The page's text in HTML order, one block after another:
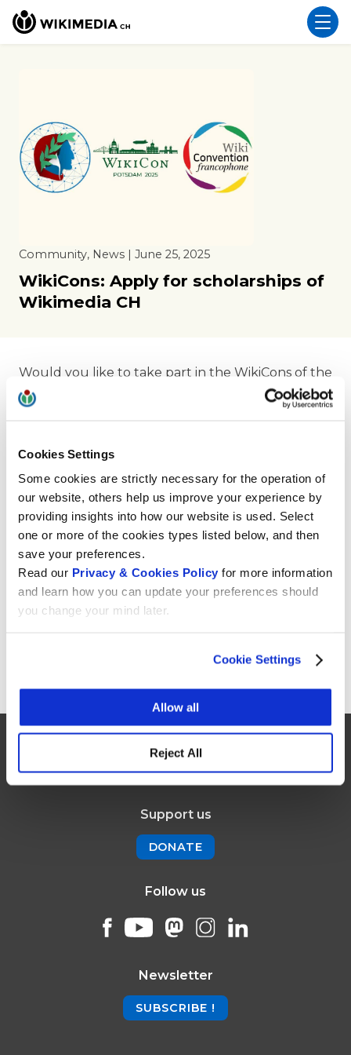
Cookies Settings
Some cookies are strictly necessary for the operation of
our website, others help us improve your experience by
providing insights into how our website is used. Select
one or more of the cookies types listed below, and then
save your preferences.
Read our Privacy & Cookies Policy for more information
and learn how you can update your preferences should
you change your mind later.
Cookie Settings
Allow all
Reject All
Community, News | June 25, 2025
WikiCons: Apply for scholarships of
Wikimedia CH
Would you like to take part in the WikiCons of the
German, French and Italian-speaking
communities in October and November? Then
organising teams are currently collecting
programme proposals. We recommend that you
subscribe to the respective wiki pages.
Learn more
Wiki Convention francophone
WikiCon in Potsdam
ItWikiCon in Catania
Scholarships of Wikimedia CH
Support us
DONATE
Follow us
Newsletter
SUBSCRIBE !